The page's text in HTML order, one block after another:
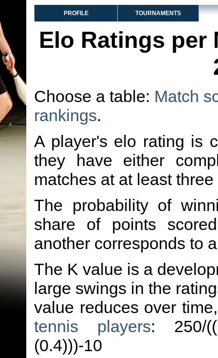
PROFILE TOURNAMENTS
Elo Ratings per
Choose a table: Match
rankings.
A player's elo rating is
they have either
matches at at least
The probability of
share of points
another corresponds to
The K value is a
large swings in the
value reduces over
tennis players: 250/
(0.4)))-10